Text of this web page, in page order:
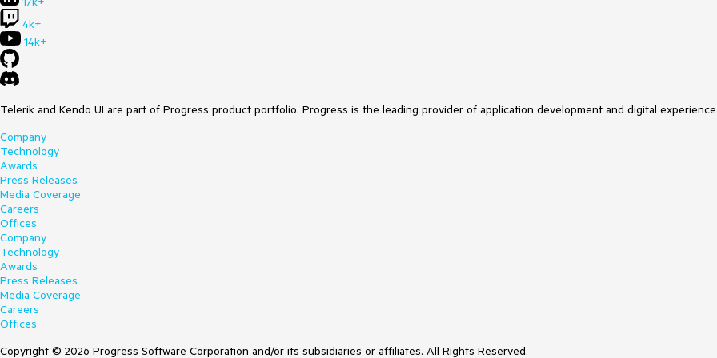
4k+
14k+
Telerik and Kendo UI are part of Progress product portfolio. Progress is the leading provider of application development and digital
Company
Technology
Awards
Press Releases
Media Coverage
Careers
Offices
Company
Technology
Awards
Press Releases
Media Coverage
Careers
Offices
Copyright © 2026 Progress Software Corporation and/or its subsidiaries or affiliates. All Rights Reserved.